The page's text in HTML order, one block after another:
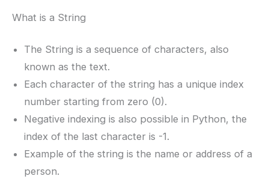
What is a String
The String is a sequence of characters, also
known as the text.
Each character of the string has a unique index
number starting from zero (0).
Negative indexing is also possible in Python, the
index of the last character is -1.
Example of the string is the name or address of a
person.